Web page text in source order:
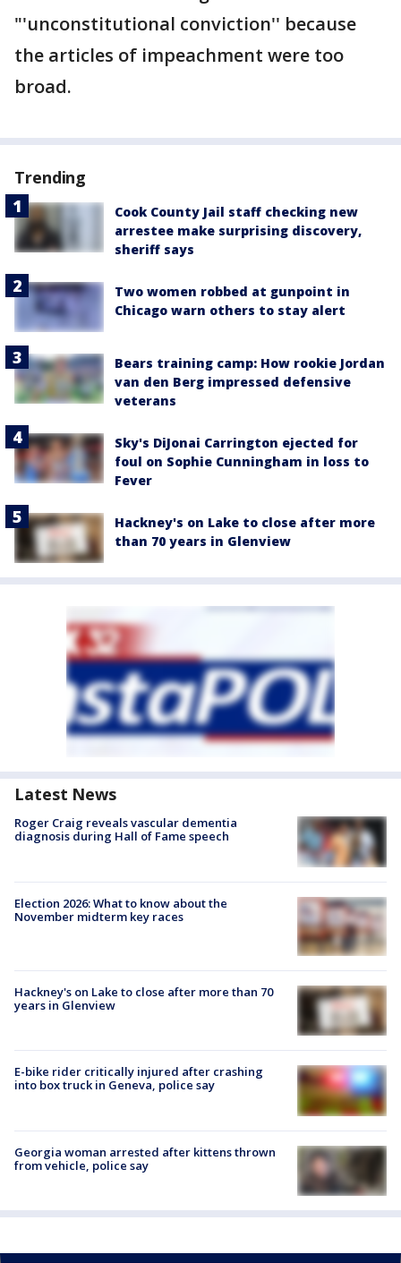
"'unconstitutional conviction'' because
the articles of impeachment were too
broad.
Trending
Cook County Jail staff checking new
arrestee make surprising discovery,
sheriff says
Two women robbed at gunpoint in
Chicago warn others to stay alert
Bears training camp: How rookie Jordan
van den Berg impressed defensive
veterans
Sky's DiJonai Carrington ejected for
foul on Sophie Cunningham in loss to
Fever
Hackney's on Lake to close after more
than 70 years in Glenview
Latest News
Roger Craig reveals vascular dementia
diagnosis during Hall of Fame speech
Election 2026: What to know about the
November midterm key races
Hackney's on Lake to close after more than 70
years in Glenview
E-bike rider critically injured after crashing
into box truck in Geneva, police say
Georgia woman arrested after kittens thrown
from vehicle, police say